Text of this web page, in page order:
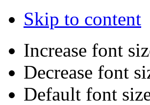
Skip to content
Increase font
Decrease font
Default font